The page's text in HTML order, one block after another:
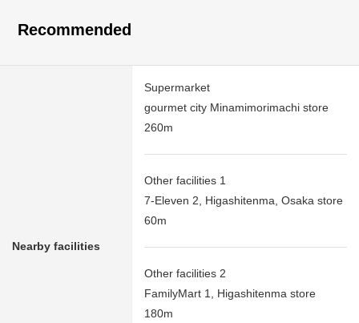
Recommended
Nearby facilities
Supermarket
gourmet city Minamimorimachi store
260m
Other facilities 1
7-Eleven 2, Higashitenma, Osaka store
60m
Other facilities 2
FamilyMart 1, Higashitenma store
180m